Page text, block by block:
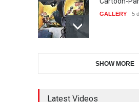
Kartoenale -
21st
GALLERY 5
Cartoon-
SHOW MORE
Latest Videos